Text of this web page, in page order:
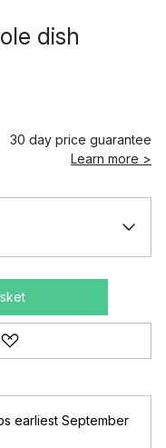
dish
30 day price guarantee
Learn more >
earliest September